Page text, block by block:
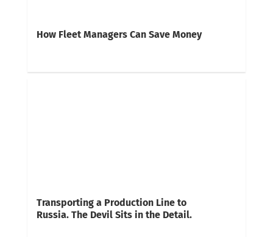
How Fleet Managers Can Save Money
Transporting a Production Line to
Russia. The Devil Sits in the Detail.